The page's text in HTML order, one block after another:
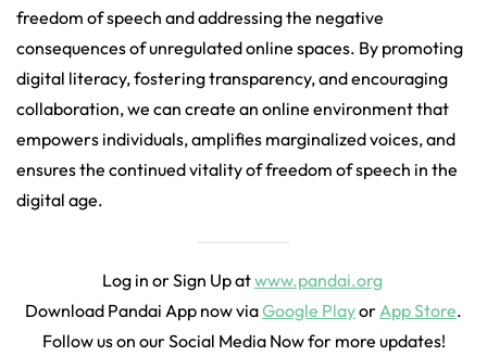
freedom of speech and addressing the negative
consequences of unregulated online spaces. By promoting
digital literacy, fostering transparency, and encouraging
collaboration, we can create an online environment that
empowers individuals, amplifies marginalized voices, and
ensures the continued vitality of freedom of speech in the
digital age.
Log in or Sign Up atwww.pandai.org
Download Pandai App now viaGoogle PlayorApp Store.
Follow us on our Social Media Now for more updates!